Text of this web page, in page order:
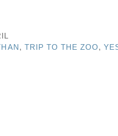
, TRIP TO THE ZOO,